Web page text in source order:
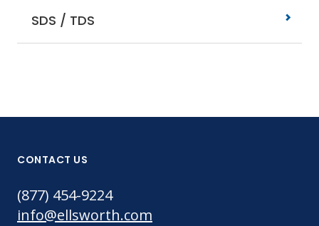
SDS / TDS
CONTACT US
(877) 454-9224
info@ellsworth.com